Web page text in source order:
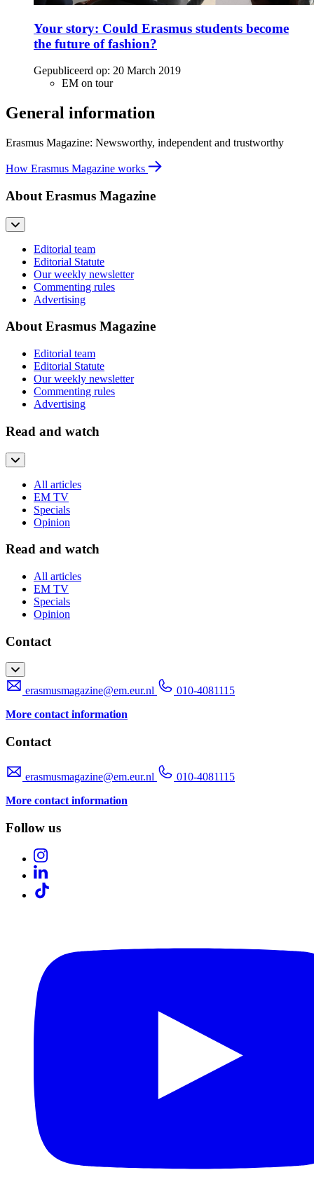
Your story: Could Erasmus students become
the future of fashion?
Gepubliceerd op: 20 March 2019
EM on tour
General information
Erasmus Magazine: Newsworthy, independent and trustworthy
How Erasmus Magazine works
About Erasmus Magazine
Editorial team
Editorial Statute
Our weekly newsletter
Commenting rules
Advertising
About Erasmus Magazine
Editorial team
Editorial Statute
Our weekly newsletter
Commenting rules
Advertising
Read and watch
All articles
EM TV
Specials
Opinion
Read and watch
All articles
EM TV
Specials
Opinion
Contact
erasmusmagazine@em.eur.nl
010-4081115
More contact information
Contact
erasmusmagazine@em.eur.nl
010-4081115
More contact information
Follow us